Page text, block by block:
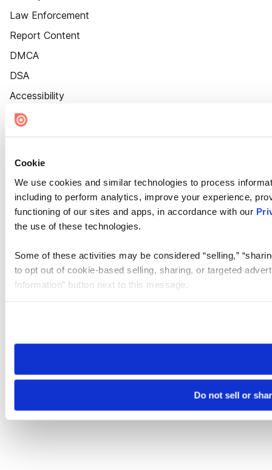
Cookie
We use cookies and similar technologies to process
including to perform analytics, improve your experience,
functioning of our sites and apps, in accordance with our
the use of these technologies.
Some of these activities may be considered “selling,”
to opt out of cookie-based selling, sharing, or targeted
Information” button next to this message.
need to be set again.
Do not sell or
Law Enforcement
Report Content
DMCA
DSA
Accessibility
Cookie Settings